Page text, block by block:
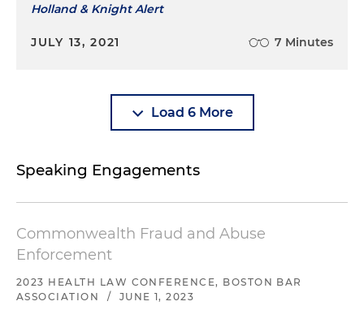
Holland & Knight Alert
JULY 13, 2021 7 Minutes
Load 6 More
Speaking Engagements
Commonwealth Fraud and Abuse
Enforcement
2023 HEALTH LAW CONFERENCE, BOSTON BAR
ASSOCIATION
/ JUNE 1, 2023